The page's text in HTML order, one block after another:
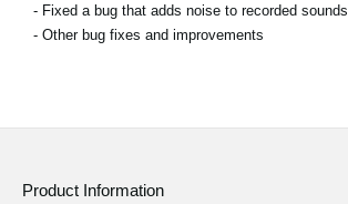
- Fixed a bug that adds noise to recorded sounds
- Other bug fixes and improvements
Product Information